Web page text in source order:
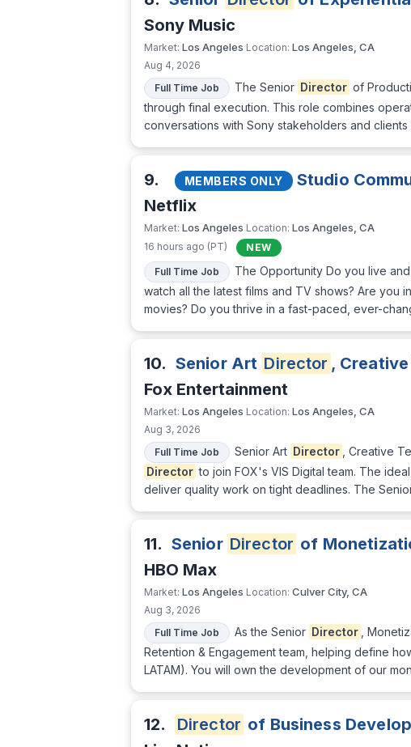
Sony Music
Market: Los Angeles Location: Los Angeles, CA
Aug 4, 2026
Full Time Job
The Senior Director of
through final execution. This role combines
conversations with Sony stakeholders and
9. MEMBERS ONLY
Studio
Netflix
Market: Los Angeles Location: Los Angeles, CA
16 hours ago (PT)
NEW
Full Time Job
The Opportunity Do you live
watch all the latest films and TV shows? Are
movies? Do you thrive in a fast-paced, ever-
10. Senior Art Director ,
Fox Entertainment
Market: Los Angeles Location: Los Angeles, CA
Aug 3, 2026
Full Time Job
Senior Art Director
, Creative
Director to join FOX's VIS Digital team. The
deliver quality work on tight deadlines. The
11. Senior Director of
HBO Max
Market: Los Angeles Location: Culver City, CA
Aug 3, 2026
Full Time Job
As the Senior Director
,
Retention & Engagement team, helping define
LATAM). You will own the development of our
12. Director of Business